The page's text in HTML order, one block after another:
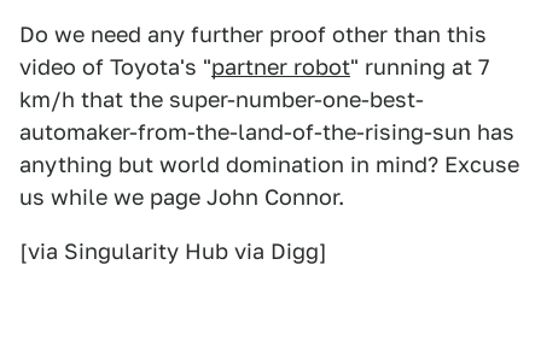
Do we need any further proof other than this
video of Toyota's "partner robot" running at 7
km/h that the super-number-one-best-
automaker-from-the-land-of-the-rising-sun has
anything but world domination in mind? Excuse
us while we page John Connor.
[via Singularity Hub via Digg]